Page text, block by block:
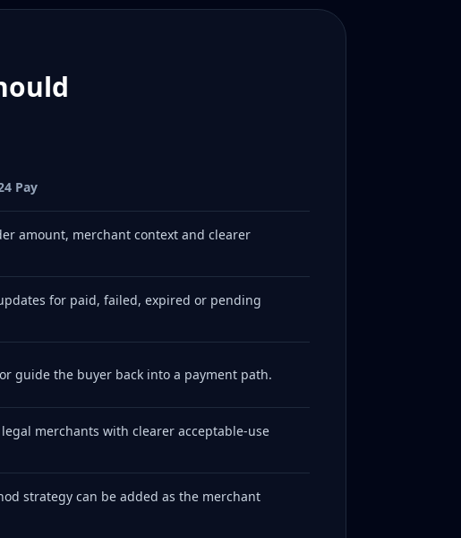
Pay
amount, merchant context and clearer
for paid, failed, expired or pending
guide the buyer back into a payment path.
merchants with clearer acceptable-use
strategy can be added as the merchant